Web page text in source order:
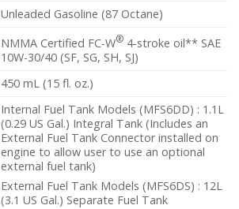
Unleaded Gasoline (87 Octane)
NMMA Certified FC-W® 4-stroke oil** SAE
10W-30/40 (SF, SG, SH, SJ)
450 mL (15 fl. oz.)
Internal Fuel Tank Models (MFS6DD) : 1.1L
(0.29 US Gal.) Integral Tank (Includes an
External Fuel Tank Connector installed on
engine to allow user to use an optional
external fuel tank)
External Fuel Tank Models (MFS6DS) : 12L
(3.1 US Gal.) Separate Fuel Tank